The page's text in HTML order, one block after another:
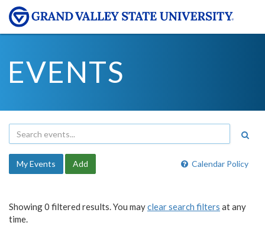
EVENTS
Calendar Policy
My Events Add
Showing 0 filtered results. You mayclear search filters at any
time.